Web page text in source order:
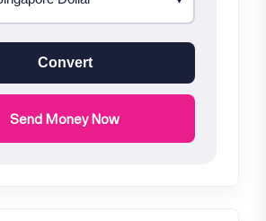
Convert
Send Money Now